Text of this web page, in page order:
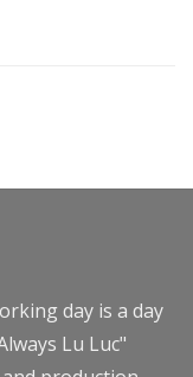
day is a day
Lu Luc"